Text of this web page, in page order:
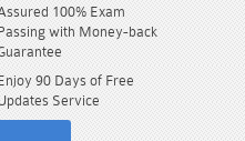
100% Exam
with Money-back
90 Days of Free
Service